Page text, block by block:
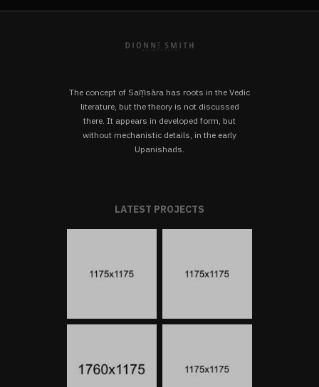
The concept of Saṃsāra has roots in the Vedic
literature, but the theory is not discussed
there. It appears in developed form, but
without mechanistic details, in the early
Upanishads.
LATEST PROJECTS